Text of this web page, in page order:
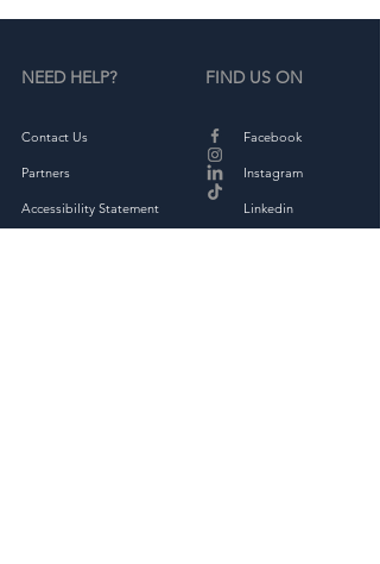
NEED HELP?
Contact Us
Partners
Accessibility Statement
FIND US ON
Facebook
Instagram
Linkedin